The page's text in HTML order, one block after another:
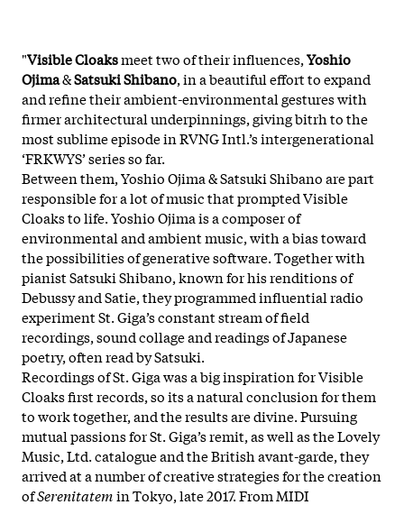
"Visible Cloaksmeet two of their influences,Yoshio
Ojima&Satsuki Shibano, in a beautiful effort to expand
and refine their ambient-environmental gestures with
firmer architectural underpinnings, giving bitrh to the
most sublime episode in RVNG Intl.’s intergenerational
‘FRKWYS’ series so far.
Between them, Yoshio Ojima & Satsuki Shibano are part
responsible for a lot of music that prompted Visible
Cloaks to life. Yoshio Ojima is a composer of
environmental and ambient music, with a bias toward
the possibilities of generative software. Together with
pianist Satsuki Shibano, known for his renditions of
Debussy and Satie, they programmed influential radio
experiment St. Giga’s constant stream of field
recordings, sound collage and readings of Japanese
poetry, often read by Satsuki.
Recordings of St. Giga was a big inspiration for Visible
Cloaks first records, so its a natural conclusion for them
to work together, and the results are divine. Pursuing
mutual passions for St. Giga’s remit, as well as the Lovely
Music, Ltd. catalogue and the British avant-garde, they
arrived at a number of creative strategies for the creation
ofSerenitatemin Tokyo, late 2017. From MIDI